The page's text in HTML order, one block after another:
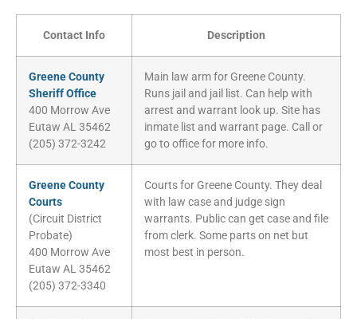
Contact Info Description
Greene County
Sheriff Office
400 Morrow Ave
Eutaw AL 35462
(205) 372-3242
Main law arm for Greene County.
Runs jail and jail list. Can help with
arrest and warrant look up. Site has
inmate list and warrant page. Call or
go to office for more info.
Greene County
Courts
(Circuit District
Probate)
400 Morrow Ave
Eutaw AL 35462
(205) 372-3340
Courts for Greene County. They deal
with law case and judge sign
warrants. Public can get case and file
from clerk. Some parts on net but
most best in person.